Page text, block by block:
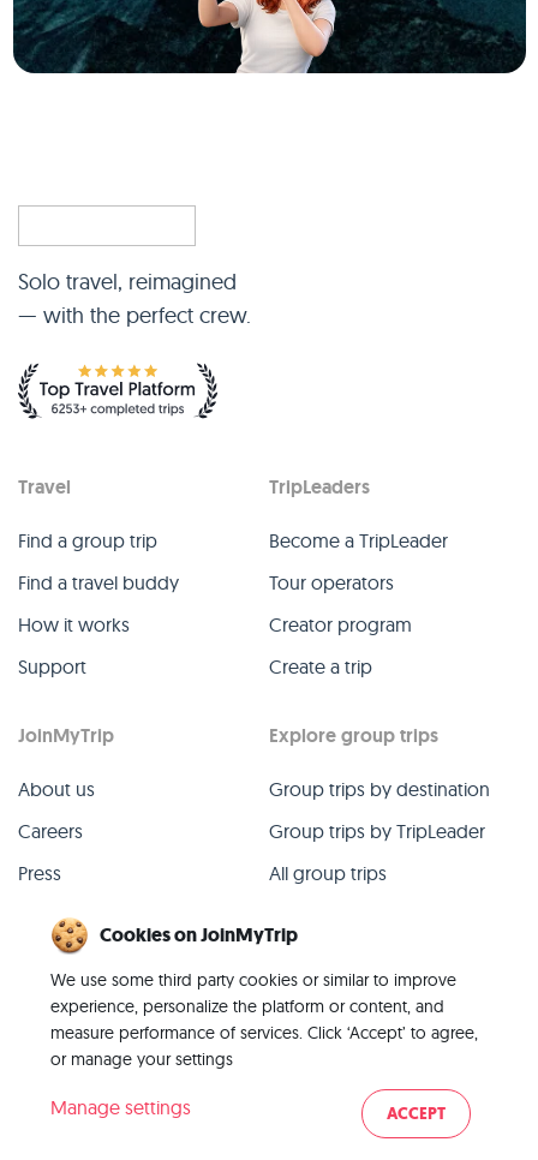
Solo travel, reimagined
— with the perfect crew.
Travel
Find a group trip
Find a travel buddy
How it works
Support
TripLeaders
Become a TripLeader
Tour operators
Creator program
Create a trip
JoinMyTrip
About us
Careers
Press
Contact
Explore group trips
Group trips by destination
Group trips by TripLeader
All group trips
Imprint|Terms|Privacy
Cookies on JoinMyTrip
We use some third party cookies or similar to improve
experience, personalize the platform or content, and
measure performance of services. Click ‘Accept’ to agree,
or manage your settings
Manage settings ACCEPT